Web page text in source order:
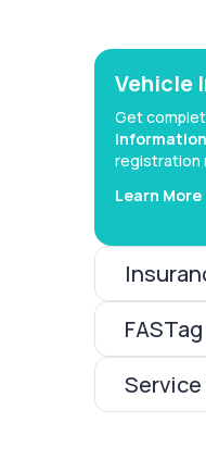
Vehicle
Get
information
registration
Learn More
FASTag